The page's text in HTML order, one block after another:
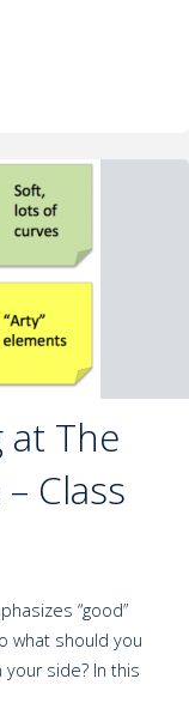
at The
Class
“good”
what should you
side? In this